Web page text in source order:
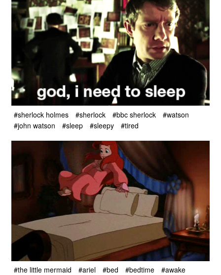
#sherlock holmes #sherlock #bbc sherlock
#watson
#john watson
#sleep #sleepy #tired
#the little mermaid #ariel #bed #bedtime
#awake